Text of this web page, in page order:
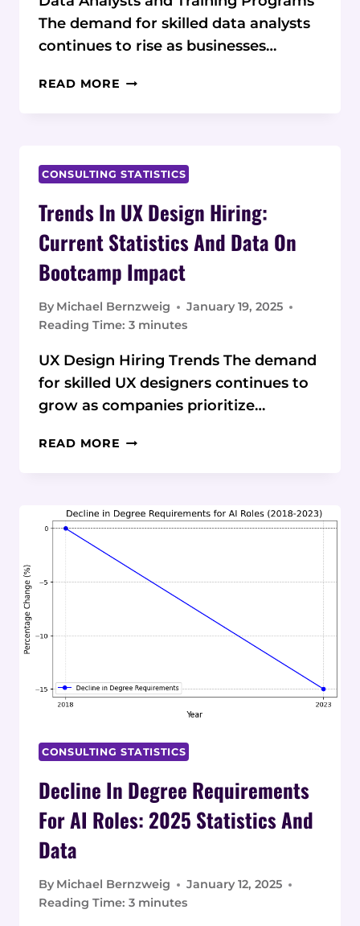
The demand for skilled data analysts
continues to rise as businesses…
READ MORE THE
ANALYSTS:
STATISTICS
DATA
ON
TRAINING
PROGRAMS
CONSULTING STATISTICS
Trends In UX Design Hiring:
Current Statistics And Data On
Bootcamp Impact
By Michael Bernzweig
January 19, 2025
Reading Time: 3 minutes
UX Design Hiring Trends The demand
for skilled UX designers continues to
grow as companies prioritize…
READ MORE TRENDS
HIRING:
CURRENT
AND
DATA
CONSULTING STATISTICS
Decline In Degree Requirements
For AI Roles: 2025 Statistics And
Data
By Michael Bernzweig
January 12, 2025
Reading Time: 3 minutes